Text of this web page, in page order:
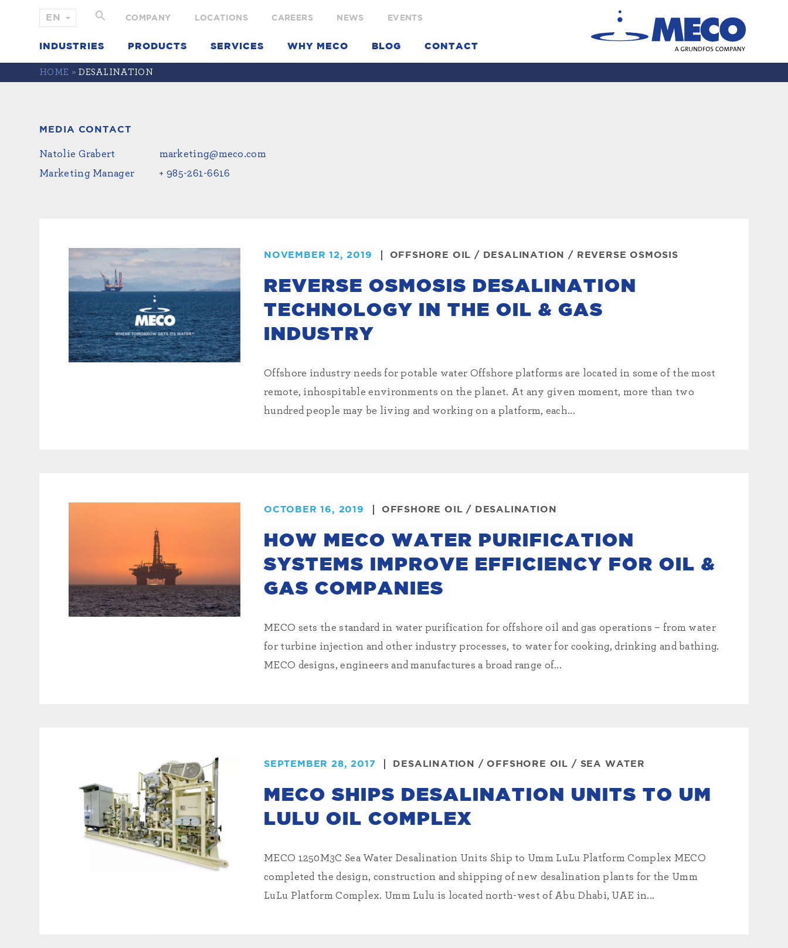
COMPANY LOCATIONS CAREERS NEWS EVENTS
INDUSTRIES PRODUCTS SERVICES WHY MECO BLOG CONTACT
HOME »DESALINATION
MEDIA CONTACT
Natolie Grabert
marketing@meco.com
Marketing Manager
+ 985-261-6616
NOVEMBER 12, 2019 OFFSHORE OIL / DESALINATION / REVERSE OSMOSIS
REVERSE OSMOSIS DESALINATION
TECHNOLOGY IN THE OIL & GAS
INDUSTRY
Offshore industry needs for potable water Offshore platforms are located in some of the most
remote, inhospitable environments on the planet. At any given moment, more than two
hundred people may be living and working on a platform, each...
OCTOBER 16, 2019 OFFSHORE OIL / DESALINATION
HOW MECO WATER PURIFICATION
SYSTEMS IMPROVE EFFICIENCY FOR OIL &
GAS COMPANIES
MECO sets the standard in water purification for offshore oil and gas operations – from water
for turbine injection and other industry processes, to water for cooking, drinking and bathing.
MECO designs, engineers and manufactures a broad range of...
SEPTEMBER 28, 2017 DESALINATION / OFFSHORE OIL / SEA WATER
MECO SHIPS DESALINATION UNITS TO UM
LULU OIL COMPLEX
MECO 1250M3C Sea Water Desalination Units Ship to Umm LuLu Platform Complex MECO
completed the design, construction and shipping of new desalination plants for the Umm
LuLu Platform Complex. Umm Lulu is located north-west of Abu Dhabi, UAE in...